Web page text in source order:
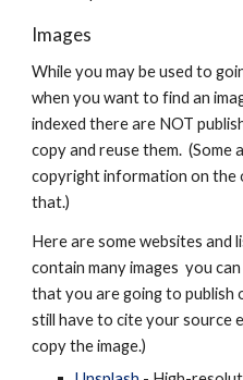
Images
While you may be used to
when you want to find an
indexed there are NOT
copy and reuse them. (Some
copyright information on the
that.)
Here are some websites and
contain many images you
that you are going to publish
still have to cite your source
copy the image.)